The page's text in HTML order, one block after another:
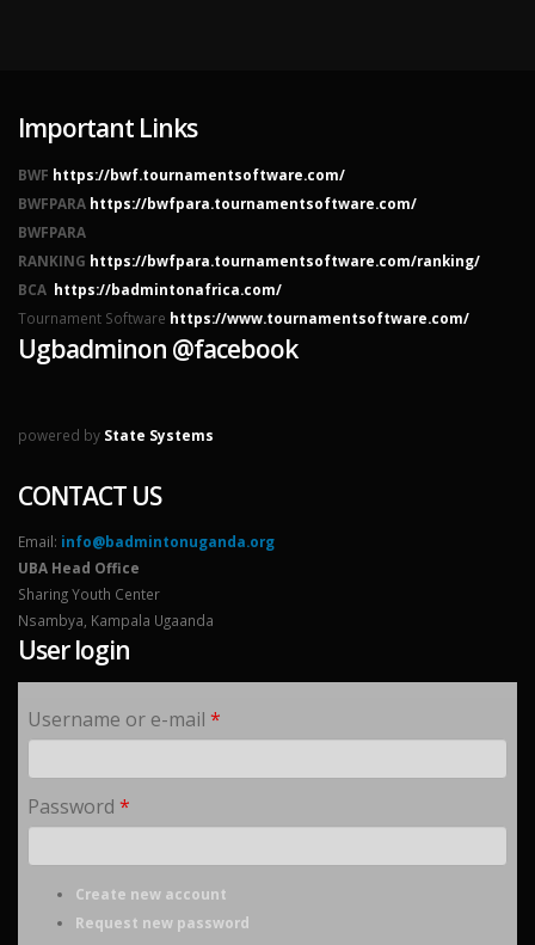
Important Links
BWF https://bwf.tournamentsoftware.com/
BWFPARA https://bwfpara.tournamentsoftware.com/
BWFPARA
RANKING https://bwfpara.tournamentsoftware.com/ranking/
BCA https://badmintonafrica.com/
Tournament Software https://www.tournamentsoftware.com/
Ugbadminon @facebook
powered by State Systems
CONTACT US
Email: info@badmintonuganda.org
UBA Head Office
Sharing Youth Center
Nsambya, Kampala Ugaanda
User login
Username or e-mail*
Password*
Create new account
Request new password